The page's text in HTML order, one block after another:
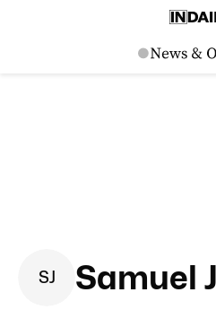
SJ Samuel